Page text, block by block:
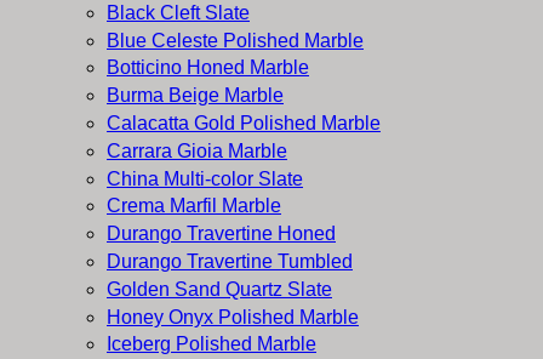
Black Cleft Slate
Blue Celeste Polished Marble
Botticino Honed Marble
Burma Beige Marble
Calacatta Gold Polished Marble
Carrara Gioia Marble
China Multi-color Slate
Crema Marfil Marble
Durango Travertine Honed
Durango Travertine Tumbled
Golden Sand Quartz Slate
Honey Onyx Polished Marble
Iceberg Polished Marble